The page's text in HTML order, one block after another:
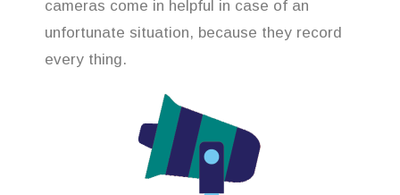
cameras come in helpful in case of an
unfortunate situation, because they record
every thing.